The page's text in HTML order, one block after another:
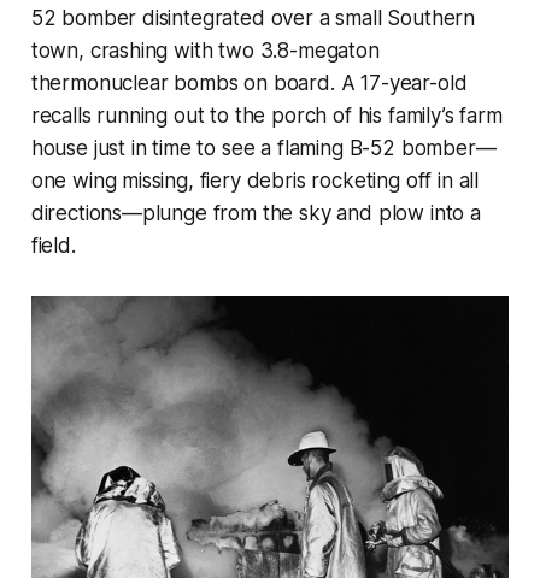
52 bomber disintegrated over a small Southern
town, crashing with two 3.8-megaton
thermonuclear bombs on board. A 17-year-old
recalls running out to the porch of his family’s farm
house just in time to see a flaming B-52 bomber—
one wing missing, fiery debris rocketing off in all
directions—plunge from the sky and plow into a
field.